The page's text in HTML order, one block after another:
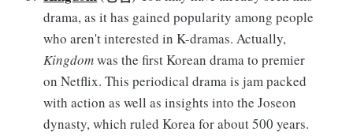
drama, as it has gained popularity among people
who aren't interested in K-dramas. Actually,
Kingdomwas the first Korean drama to premier
on Netflix. This periodical drama is jam packed
with action as well as insights into the Joseon
dynasty, which ruled Korea for about 500 years.